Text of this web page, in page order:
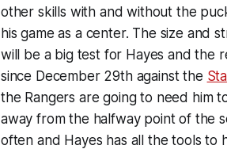
other skills with and without the
his game as a center. The size and
will be a big test for Hayes and the
since December 29th against the
the Rangers are going to need him
away from the halfway point of the
often and Hayes has all the tools to